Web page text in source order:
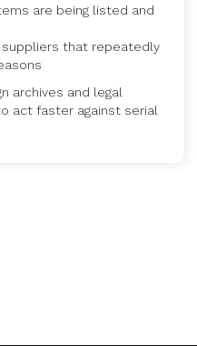
are being listed and
suppliers that repeatedly
archives and legal
act faster against serial